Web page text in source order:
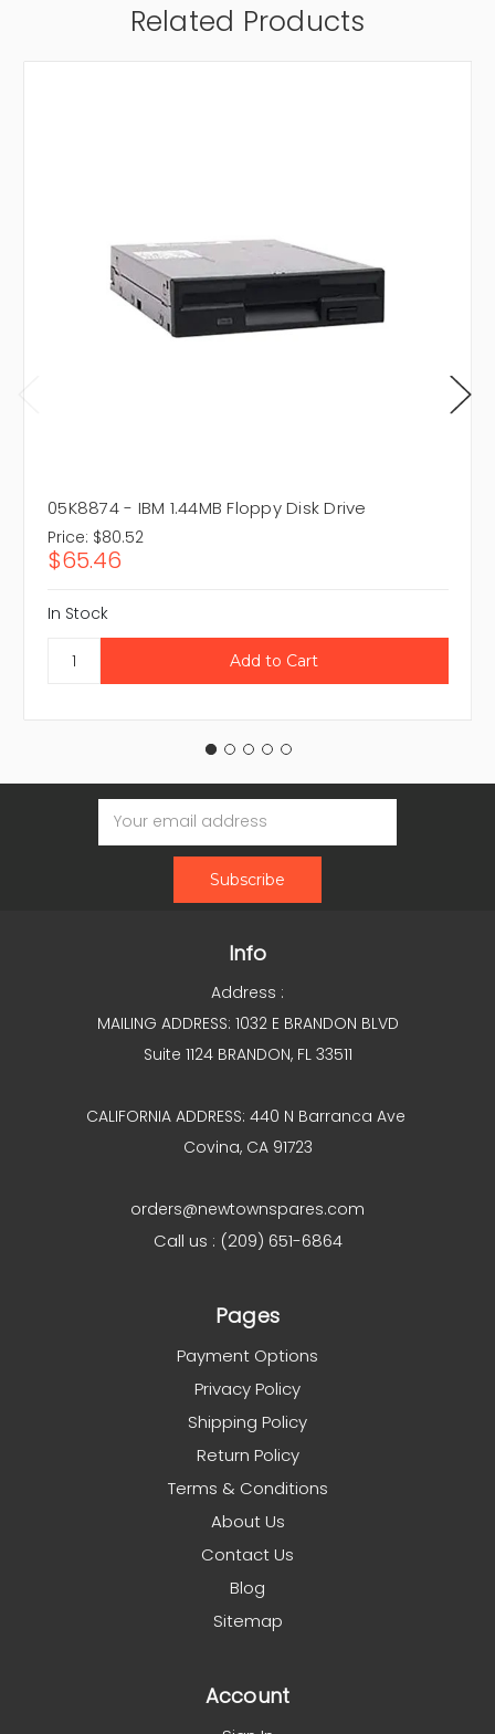
Related Products
05K8874 - IBM 1.44MB Floppy Disk Drive
Price: $80.52
$65.46
In Stock
Email
Address
Info
Address :
MAILING ADDRESS: 1032 E BRANDON BLVD
Suite 1124 BRANDON, FL 33511
CALIFORNIA ADDRESS: 440 N Barranca Ave
Covina, CA 91723
orders@newtownspares.com
Call us : (209) 651-6864
Pages
Payment Options
Privacy Policy
Shipping Policy
Return Policy
Terms & Conditions
About Us
Contact Us
Blog
Sitemap
Account